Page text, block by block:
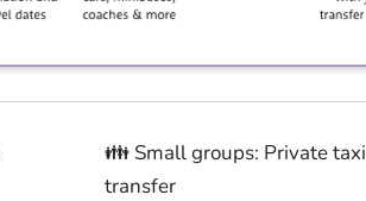
👪 Small groups: Private taxi
transfer